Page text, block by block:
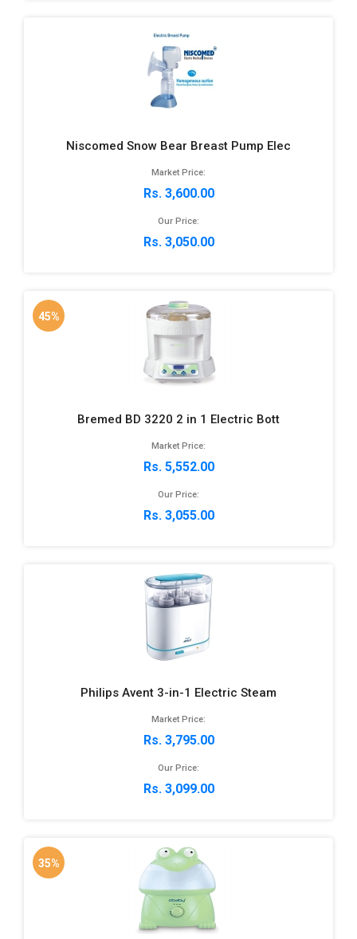
Niscomed Snow Bear Breast Pump Elec
Market Price:
Rs. 3,600.00
Our Price:
Rs. 3,050.00
45%
Bremed BD 3220 2 in 1 Electric Bott
Market Price:
Rs. 5,552.00
Our Price:
Rs. 3,055.00
Philips Avent 3-in-1 Electric Steam
Market Price:
Rs. 3,795.00
Our Price:
Rs. 3,099.00
35%